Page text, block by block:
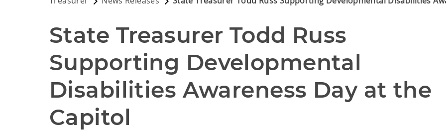
State Treasurer Todd Russ
Supporting Developmental
Disabilities Awareness Day at the
Capitol